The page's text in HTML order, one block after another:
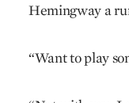
Hemingway a
“Want to play